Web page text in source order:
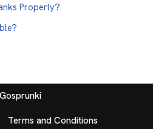
Properly?
Gosprunki
Terms and Conditions